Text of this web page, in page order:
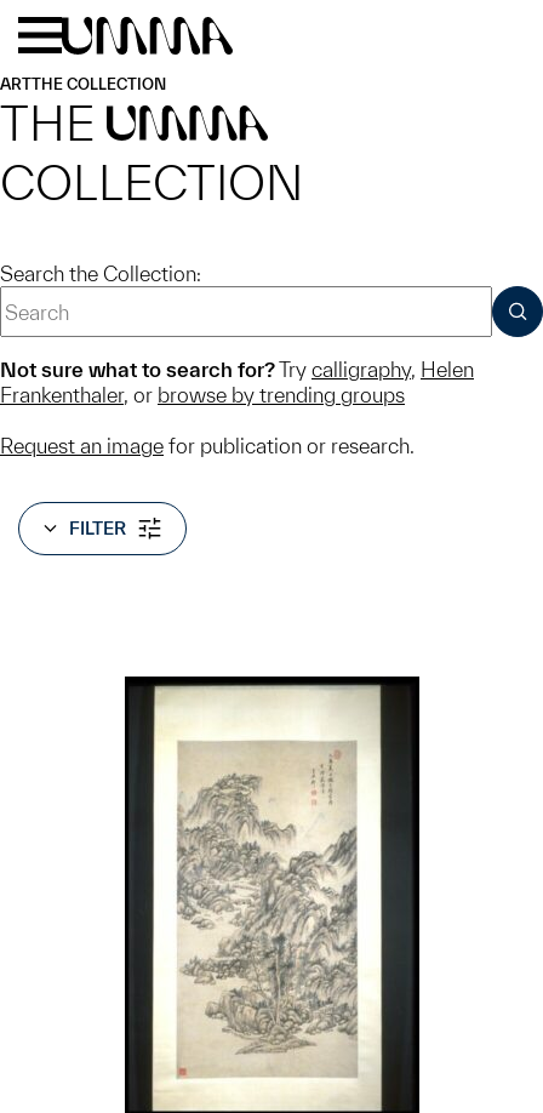
Skip to main content
ARTTHE COLLECTION
THE UMMA
COLLECTION
Search the Collection:
Not sure what to search for?Try calligraphy, Helen
Frankenthaler, or browse by trending groups
Request an image for publication or research.
FILTER